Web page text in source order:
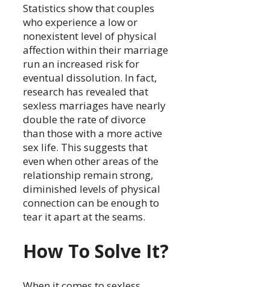
Statistics show that couples
who experience a low or
nonexistent level of physical
affection within their marriage
run an increased risk for
eventual dissolution. In fact,
research has revealed that
sexless marriages have nearly
double the rate of divorce
than those with a more active
sex life. This suggests that
even when other areas of the
relationship remain strong,
diminished levels of physical
connection can be enough to
tear it apart at the seams.
How To Solve It?